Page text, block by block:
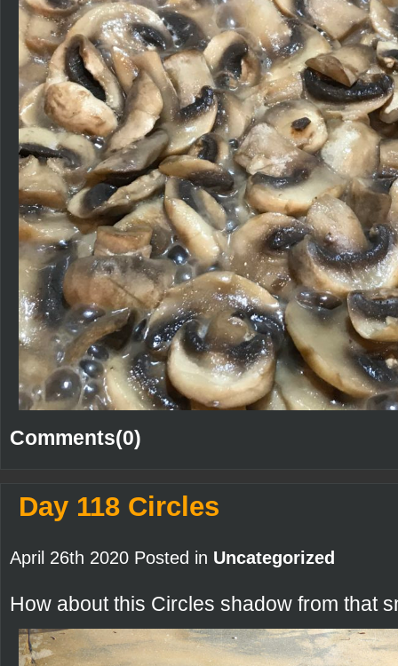
Comments(0)
Day 118 Circles
April 26th 2020 Posted in Uncategorized
How about this Circles shadow from that